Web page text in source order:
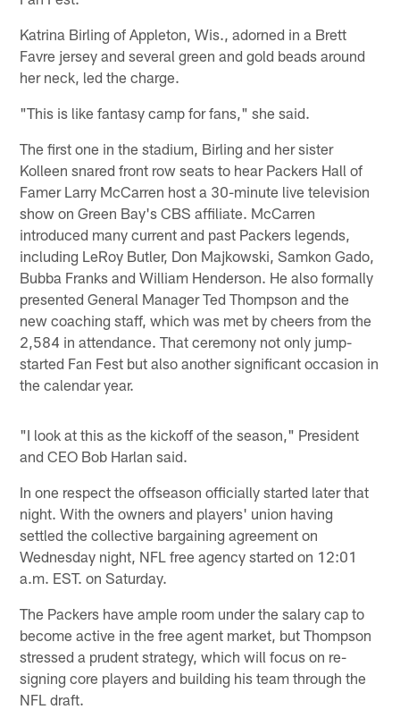
Katrina Birling of Appleton, Wis., adorned in a Brett
Favre jersey and several green and gold beads around
her neck, led the charge.
"This is like fantasy camp for fans," she said.
The first one in the stadium, Birling and her sister
Kolleen snared front row seats to hear Packers Hall of
Famer Larry McCarren host a 30-minute live television
show on Green Bay's CBS affiliate. McCarren
introduced many current and past Packers legends,
including LeRoy Butler, Don Majkowski, Samkon Gado,
Bubba Franks and William Henderson. He also formally
presented General Manager Ted Thompson and the
new coaching staff, which was met by cheers from the
2,584 in attendance. That ceremony not only jump-
started Fan Fest but also another significant occasion in
the calendar year.
"I look at this as the kickoff of the season," President
and CEO Bob Harlan said.
In one respect the offseason officially started later that
night. With the owners and players' union having
settled the collective bargaining agreement on
Wednesday night, NFL free agency started on 12:01
a.m. EST. on Saturday.
The Packers have ample room under the salary cap to
become active in the free agent market, but Thompson
stressed a prudent strategy, which will focus on re-
signing core players and building his team through the
NFL draft.